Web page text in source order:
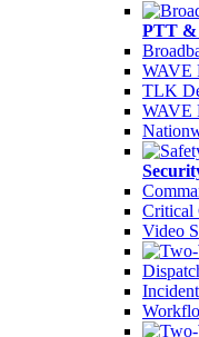
PTT
WAVE
TLK
WAVE
Critical
Video